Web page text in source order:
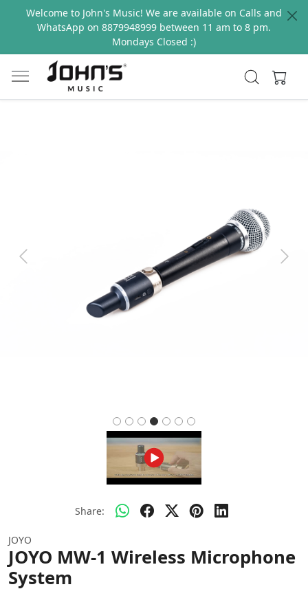
Welcome to John's Music! We are available on Calls and
WhatsApp on 8879948999 between 11 am to 8 pm.
Mondays Closed :)
Previous Next
Share:
JOYO
JOYO MW-1 Wireless Microphone
System